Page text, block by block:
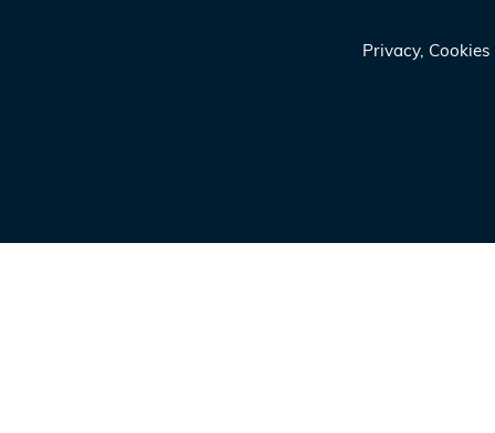
Privacy,